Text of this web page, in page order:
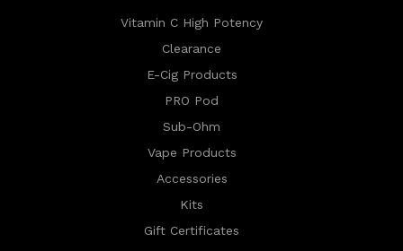
Vitamin C High Potency
Clearance
E-Cig Products
PRO Pod
Sub-Ohm
Vape Products
Accessories
Kits
Gift Certificates